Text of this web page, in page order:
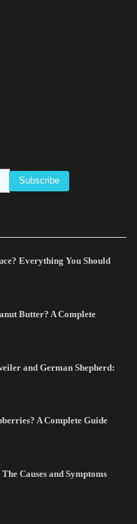
Everything You Should
Butter? A Complete
and German Shepherd:
A Complete Guide
Causes and Symptoms